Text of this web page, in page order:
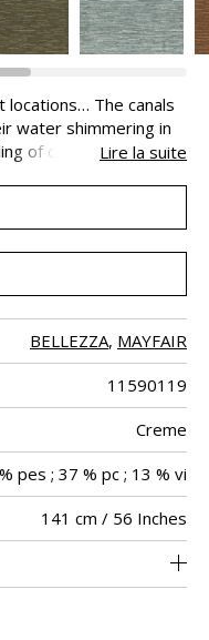
locations… The canals
water shimmering in
of calm. SEGRETI is
Lire la suite
BELLEZZA, MAYFAIR
11590119
Creme
pes ; 37 % pc ; 13 % vi
141 cm / 56 Inches
Free match
30000
: Between 20 000
and between
Non-railroaded
506
aw - 0.15
Italy